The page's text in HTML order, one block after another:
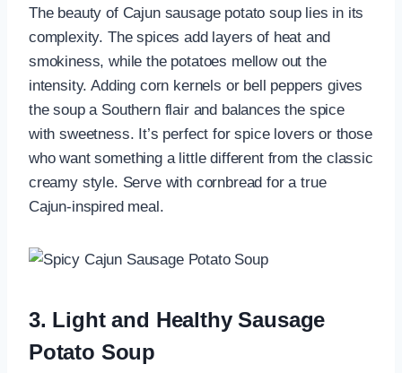
The beauty of Cajun sausage potato soup lies in its
complexity. The spices add layers of heat and
smokiness, while the potatoes mellow out the
intensity. Adding corn kernels or bell peppers gives
the soup a Southern flair and balances the spice
with sweetness. It’s perfect for spice lovers or those
who want something a little different from the classic
creamy style. Serve with cornbread for a true
Cajun-inspired meal.
3. Light and Healthy Sausage
Potato Soup